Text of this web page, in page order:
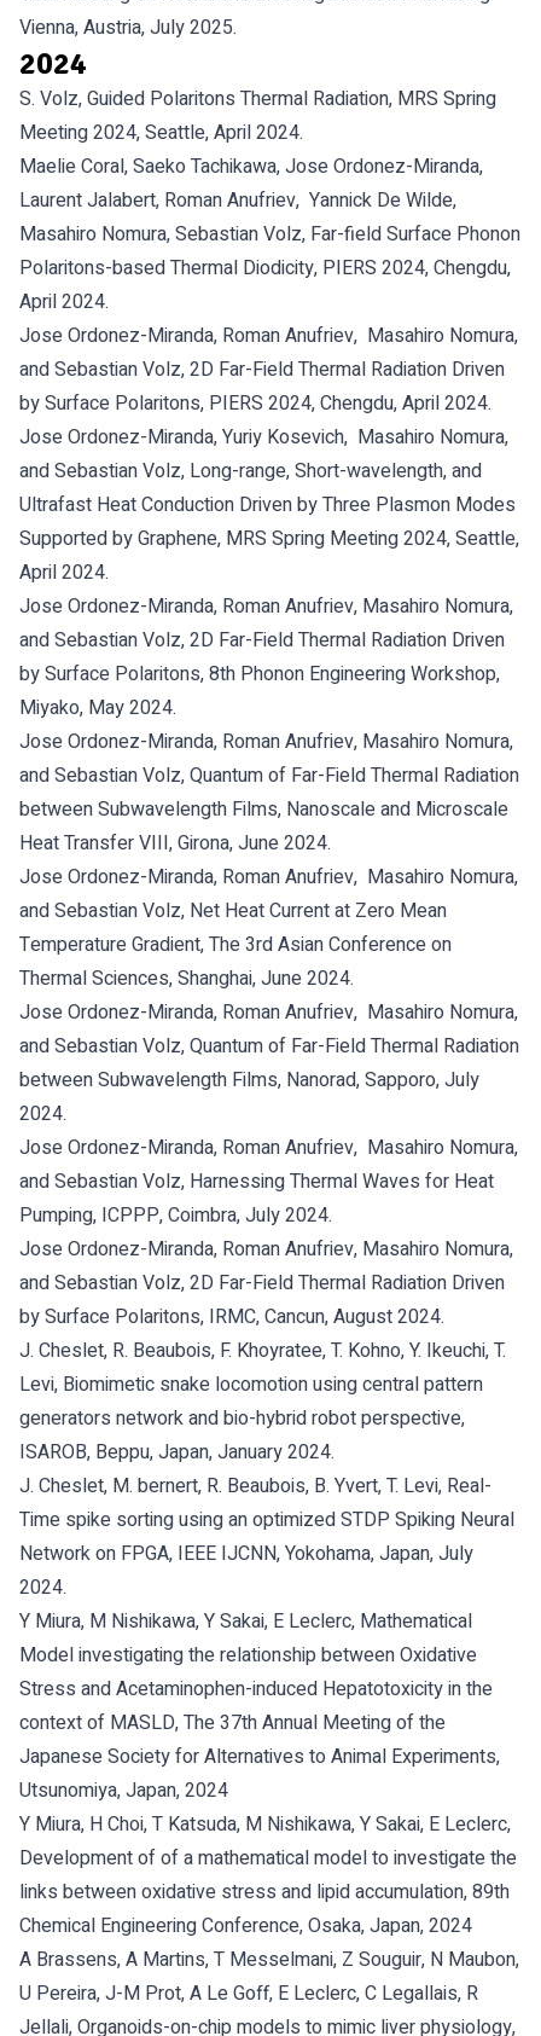
Vienna, Austria, July 2025.
2024
S. Volz, Guided Polaritons Thermal Radiation, MRS Spring
Meeting 2024, Seattle, April 2024.
Maelie Coral, Saeko Tachikawa, Jose Ordonez-Miranda,
Laurent Jalabert, Roman Anufriev, Yannick De Wilde,
Masahiro Nomura, Sebastian Volz, Far-field Surface Phonon
Polaritons-based Thermal Diodicity, PIERS 2024, Chengdu,
April 2024.
Jose Ordonez-Miranda, Roman Anufriev, Masahiro Nomura,
and Sebastian Volz, 2D Far-Field Thermal Radiation Driven
by Surface Polaritons, PIERS 2024, Chengdu, April 2024.
Jose Ordonez-Miranda, Yuriy Kosevich, Masahiro Nomura,
and Sebastian Volz, Long-range, Short-wavelength, and
Ultrafast Heat Conduction Driven by Three Plasmon Modes
Supported by Graphene, MRS Spring Meeting 2024, Seattle,
April 2024.
Jose Ordonez-Miranda, Roman Anufriev, Masahiro Nomura,
and Sebastian Volz, 2D Far-Field Thermal Radiation Driven
by Surface Polaritons, 8th Phonon Engineering Workshop,
Miyako, May 2024.
Jose Ordonez-Miranda, Roman Anufriev, Masahiro Nomura,
and Sebastian Volz, Quantum of Far-Field Thermal Radiation
between Subwavelength Films, Nanoscale and Microscale
Heat Transfer VIII, Girona, June 2024.
Jose Ordonez-Miranda, Roman Anufriev, Masahiro Nomura,
and Sebastian Volz, Net Heat Current at Zero Mean
Temperature Gradient, The 3rd Asian Conference on
Thermal Sciences, Shanghai, June 2024.
Jose Ordonez-Miranda, Roman Anufriev, Masahiro Nomura,
and Sebastian Volz, Quantum of Far-Field Thermal Radiation
between Subwavelength Films, Nanorad, Sapporo, July
2024.
Jose Ordonez-Miranda, Roman Anufriev, Masahiro Nomura,
and Sebastian Volz, Harnessing Thermal Waves for Heat
Pumping, ICPPP, Coimbra, July 2024.
Jose Ordonez-Miranda, Roman Anufriev, Masahiro Nomura,
and Sebastian Volz, 2D Far-Field Thermal Radiation Driven
by Surface Polaritons, IRMC, Cancun, August 2024.
J. Cheslet, R. Beaubois, F. Khoyratee, T. Kohno, Y. Ikeuchi, T.
Levi, Biomimetic snake locomotion using central pattern
generators network and bio-hybrid robot perspective,
ISAROB, Beppu, Japan, January 2024.
J. Cheslet, M. bernert, R. Beaubois, B. Yvert, T. Levi, Real-
Time spike sorting using an optimized STDP Spiking Neural
Network on FPGA, IEEE IJCNN, Yokohama, Japan, July
2024.
Y Miura, M Nishikawa, Y Sakai, E Leclerc, Mathematical
Model investigating the relationship between Oxidative
Stress and Acetaminophen-induced Hepatotoxicity in the
context of MASLD, The 37th Annual Meeting of the
Japanese Society for Alternatives to Animal Experiments,
Utsunomiya, Japan, 2024
Y Miura, H Choi, T Katsuda, M Nishikawa, Y Sakai, E Leclerc,
Development of of a mathematical model to investigate the
links between oxidative stress and lipid accumulation, 89th
Chemical Engineering Conference, Osaka, Japan, 2024
A Brassens, A Martins, T Messelmani, Z Souguir, N Maubon,
U Pereira, J-M Prot, A Le Goff, E Leclerc, C Legallais, R
Jellali, Organoids-on-chip models to mimic liver physiology,